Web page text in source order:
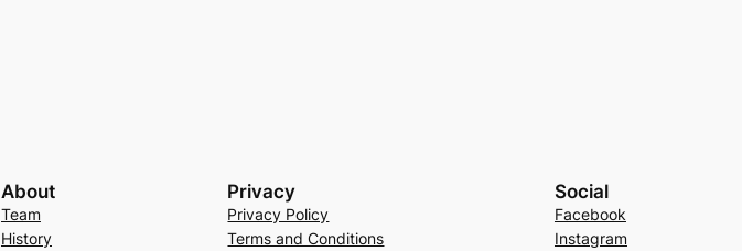
About
Team
History
Privacy
Privacy Policy
Terms and Conditions
Social
Facebook
Instagram